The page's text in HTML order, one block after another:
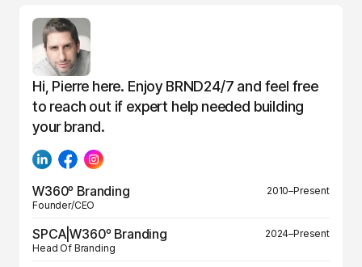
Hi, Pierre here. Enjoy BRND24/7 and feel free
to reach out if expert help needed building
your brand.
W360º Branding
2010–Present
Founder/CEO
SPCA|W360º Branding
2024–Present
Head Of Branding